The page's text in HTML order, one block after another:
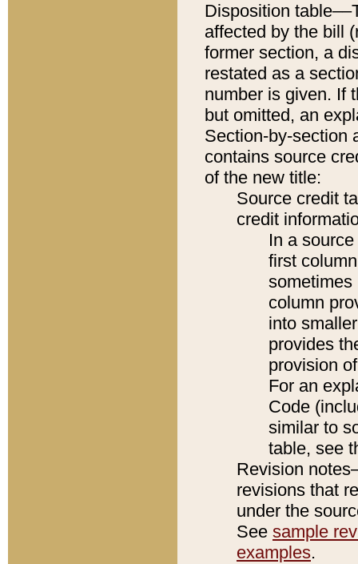
Disposition
affected by the bill
former section, a
restated as a
number is given. If
but omitted, an
Section-by-section
contains source
of the new title:
Source credit
credit
In a
first
sometimes
column
into
provides
provision
For an
Code
similar to
table, see
Revision
revisions that
under the
See sample
examples.